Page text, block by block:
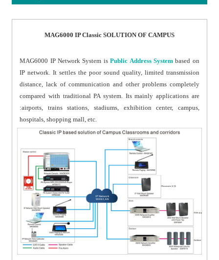
MAG6000 IP Classic SOLUTION OF CAMPUS
MAG6000 IP Network System isPublic Address Systembased on
IP network. It settles the poor sound quality, limited transmission
distance, lack of communication and other problems completely
compared with traditional PA system. Its mainly applications are
:airports, trains stations, stadiums, exhibition center, campus,
hospitals, shopping mall, etc.